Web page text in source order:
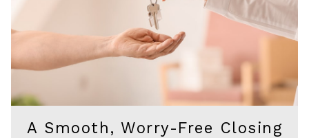
A Smooth, Worry-Free Closing